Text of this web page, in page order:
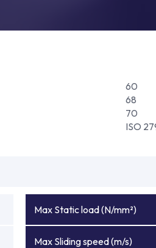
60
68
70
ISO
Max Static load (N/mm²)
Max Sliding speed (m/s)